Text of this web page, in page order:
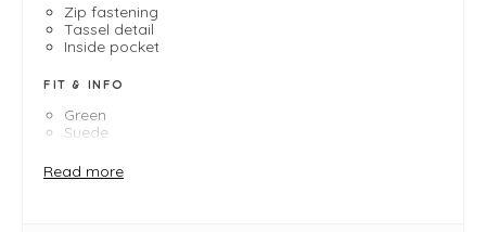
Zip fastening
Tassel detail
Inside pocket
FIT & INFO
Green
Suede
Strap measures 64cm in length - adjustable
Zip fastening
Read more